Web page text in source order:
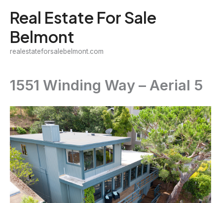
content
Real Estate For Sale
Belmont
realestateforsalebelmont.com
1551 Winding Way – Aerial 5